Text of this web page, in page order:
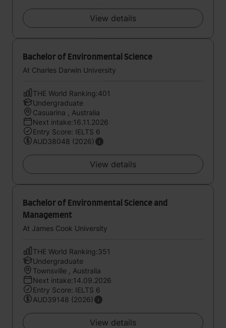
View details
Bachelor of Environmental Science
At Charles Darwin University
THE World Ranking:401
Undergraduate
Casuarina , Australia
Next intake:16.11.2026
Entry Score: IELTS 6
AUD38048 (2026)
View details
Bachelor of Environmental Science and
Management
At James Cook University
THE World Ranking:351
Undergraduate
Townsville , Australia
Next intake:14.09.2026
Entry Score: IELTS 6
AUD39148 (2026)
View details